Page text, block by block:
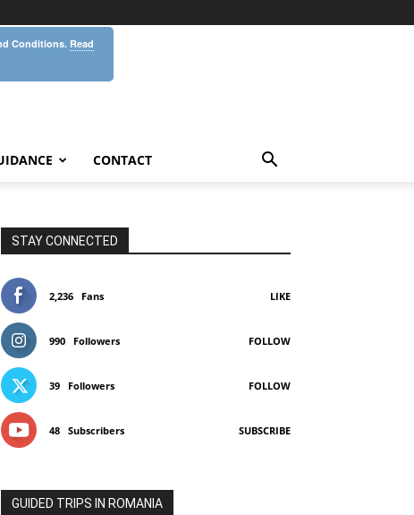
CONTACT
STAY CONNECTED
2,236 Fans LIKE
990 Followers FOLLOW
39 Followers FOLLOW
48 Subscribers SUBSCRIBE
GUIDED TRIPS IN ROMANIA
Conditions. Read